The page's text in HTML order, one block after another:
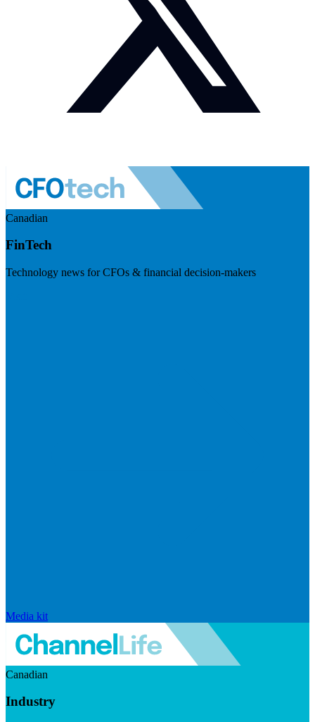
Canadian
FinTech
Technology news for CFOs & financial decision-makers
Media kit
Canadian
Industry